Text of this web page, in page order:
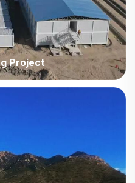
Project
Building Area: 63,567